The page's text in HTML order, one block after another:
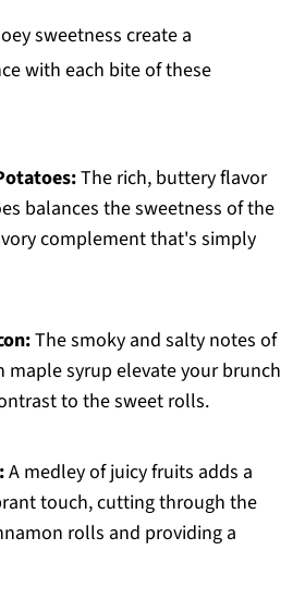
sweetness create a
with each bite of these
The rich, buttery flavor
balances the sweetness of the
complement that's simply
The smoky and salty notes of
maple syrup elevate your brunch
to the sweet rolls.
A medley of juicy fruits adds a
touch, cutting through the
rolls and providing a